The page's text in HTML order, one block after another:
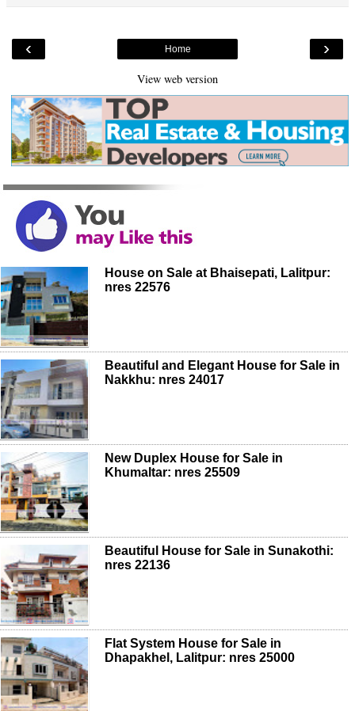
‹ ›
Home
View web version
House on Sale at Bhaisepati, Lalitpur:
nres 22576
Beautiful and Elegant House for Sale in
Nakkhu: nres 24017
New Duplex House for Sale in
Khumaltar: nres 25509
Beautiful House for Sale in Sunakothi:
nres 22136
Flat System House for Sale in
Dhapakhel, Lalitpur: nres 25000